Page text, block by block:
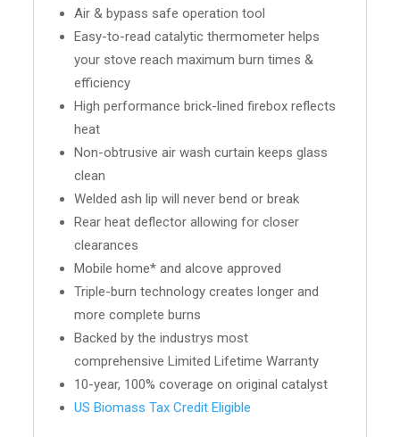
Air & bypass safe operation tool
Easy-to-read catalytic thermometer helps
your stove reach maximum burn times &
efficiency
High performance brick-lined firebox reflects
heat
Non-obtrusive air wash curtain keeps glass
clean
Welded ash lip will never bend or break
Rear heat deflector allowing for closer
clearances
Mobile home* and alcove approved
Triple-burn technology creates longer and
more complete burns
Backed by the industrys most
comprehensive Limited Lifetime Warranty
10-year, 100% coverage on original catalyst
US Biomass Tax Credit Eligible